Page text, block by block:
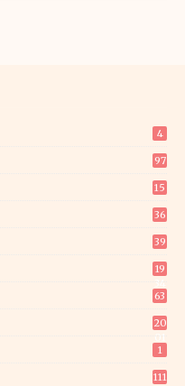
4
97
15
36
39
19
63
20
1
111